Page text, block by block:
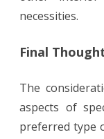
necessities.
Final
The
aspects of
preferred type